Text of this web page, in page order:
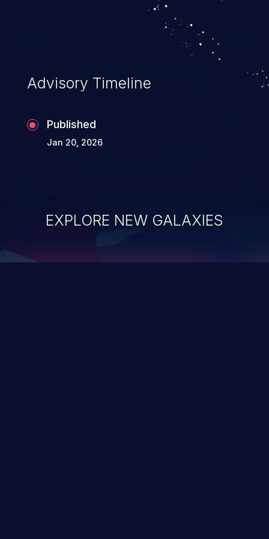
integrity, confidentiality, and availability of
Advisory Timeline
Published
Jan 20, 2026
EXPLORE NEW GALAXIES